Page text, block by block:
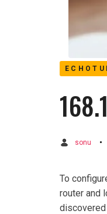
sonu
To
router and